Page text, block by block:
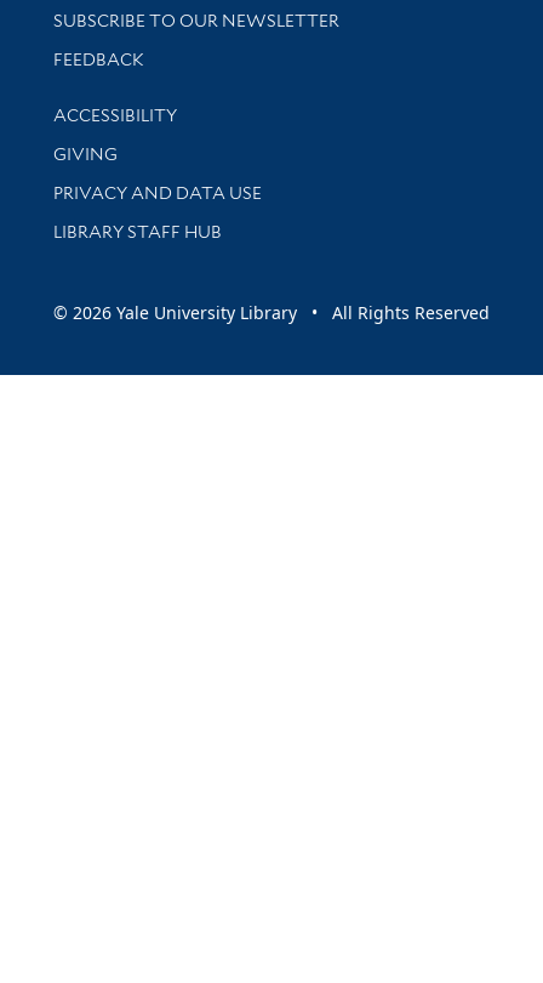
SUBSCRIBE TO OUR NEWSLETTER
Stay updated with library news and events
FEEDBACK
Library Information
ACCESSIBILITY
GIVING
PRIVACY AND DATA USE
LIBRARY STAFF HUB
© 2026 Yale University Library • All Rights Reserved